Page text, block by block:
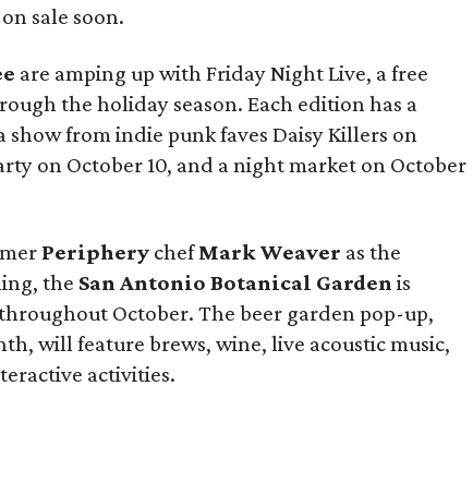
sale soon.
are amping up with Friday Night Live, a free
the holiday season. Each edition has a
from indie punk faves Daisy Killers on
on October 10, and a night market on October
Periphery chefMark Weaver as the
the San Antonio Botanical Garden is
October. The beer garden pop-up,
will feature brews, wine, live acoustic music,
activities.